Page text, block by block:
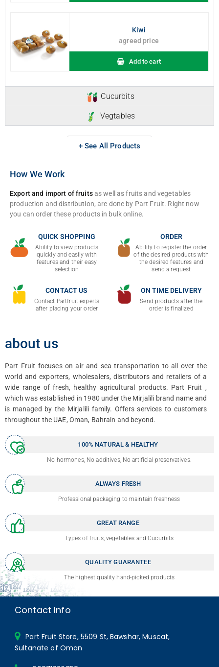
Kiwi
agreed price
Add to cart
Cucurbits
Vegtables
+ See All Products
How We Work
Export and import of fruitsas well as fruits and vegetables
production and distribution, are done by Part Fruit. Right now
you can order these products in bulk online.
QUICK SHOPPING
Ability to view products
quickly and easily with
features and their easy
selection
ORDER
Ability to register the order
of the desired products with
the desired features and
send a request
CONTACT US
Contact Partfruit experts
after placing your order
ON TIME DELIVERY
Send products after the
order is finalized
about us
Part Fruit focuses on air and sea transportation to all over the
world and exporters, wholesalers, distributors and retailers of a
wide range of fresh, healthy agricultural products. Part Fruit ,
which was established in 1980 under the Mirjalili brand name and
is managed by the Mirjalili family. Offers services to customers
throughout the UAE, Oman, Bahrain and beyond.
100% NATURAL & HEALTHY
No hormones, No additives, No artificial preservatives.
ALWAYS FRESH
Professional packaging to maintain freshness
GREAT RANGE
Types of fruits, vegetables and Cucurbits
QUALITY GUARANTEE
The highest quality hand-picked products
Contact Info
Part Fruit Store, 5509 St, Bawshar, Muscat,
Sultanate of Oman